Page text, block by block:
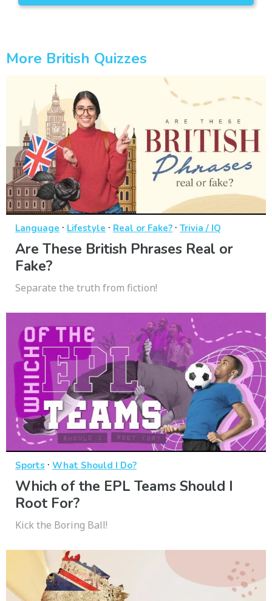
More British Quizzes
Language · Lifestyle · Real or Fake? · Trivia / IQ
Are These British Phrases Real or
Fake?
Separate the truth from fiction!
Sports · What Should I Do?
Which of the EPL Teams Should I
Root For?
Kick the Boring Ball!